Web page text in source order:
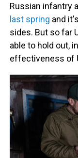
Russian infantry
last spring and
sides. But so far
able to hold out,
effectiveness of